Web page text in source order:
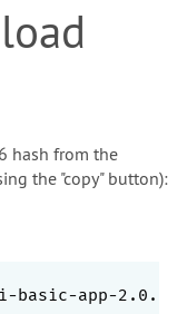
hash from the
the "copy" button):
yii-basic-app-